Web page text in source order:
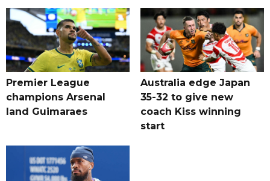
Premier League
champions Arsenal
land Guimaraes
Australia edge Japan
35-32 to give new
coach Kiss winning
start